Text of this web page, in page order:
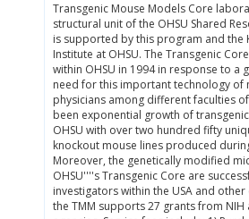
Transgenic Mouse Models Core
structural unit of the OHSU Shared
is supported by this program and the
Institute at OHSU. The Transgenic
within OHSU in 1994 in response to a
need for this important technology of
physicians among different faculties
been exponential growth of
OHSU with over two hundred fifty
knockout mouse lines produced
Moreover, the genetically modified
OHSU''''s Transgenic Core are
investigators within the USA and
the TMM supports 27 grants from